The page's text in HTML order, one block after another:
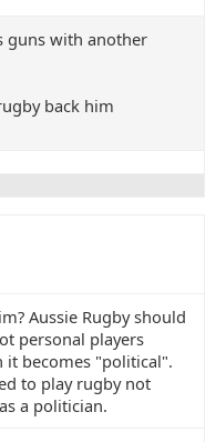
guns with another
back him
Aussie Rugby should
personal players
becomes "political".
to play rugby not
a politician.